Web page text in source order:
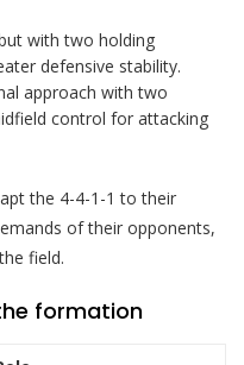
with two holding
defensive stability.
approach with two
control for attacking
the 4-4-1-1 to their
of their opponents,
field.
formation